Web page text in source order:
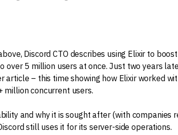
Discord CTO describes using Elixir to
over 5 million users at once. Just two years
article – this time showing how Elixir worked
concurrent users.
and why it is sought after (with companies
still uses it for its server-side operations.